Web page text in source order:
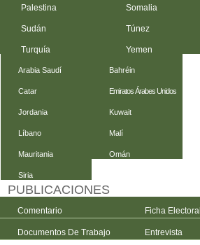
Palestina Somalia
Sudán Túnez
Turquía Yemen
Arabia Saudí Bahréin
Catar Emiratos Árabes Unidos
Jordania Kuwait
Líbano Malí
Mauritania Omán
Siria
PUBLICACIONES
Comentario Ficha Electoral
Documentos De Trabajo Entrevista